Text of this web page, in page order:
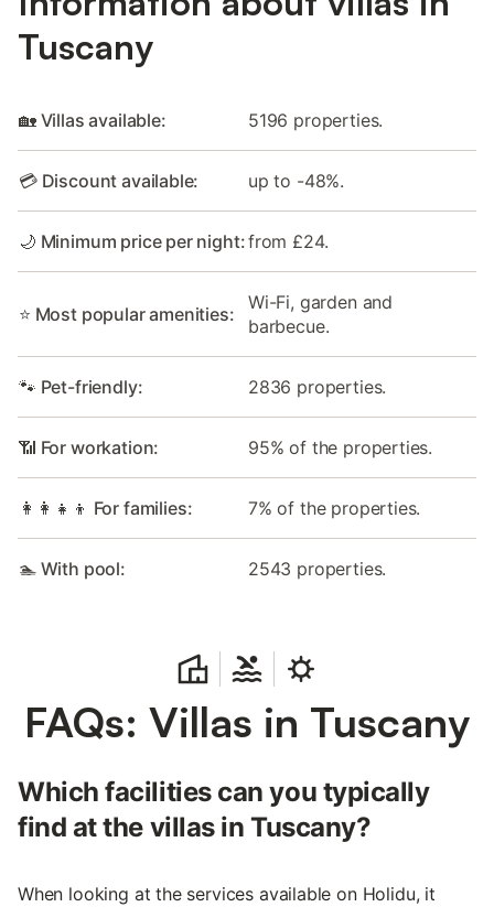
Tuscany
🏡 Villas available: 5196 properties.
💳 Discount available: up to -48%.
🌙 Minimum price per night:from £24.
⭐ Most popular amenities:
Wi-Fi, garden and
barbecue.
🐾 Pet-friendly: 2836 properties.
📶 For workation: 95% of the properties.
👩‍👩‍👧‍👦 For families: 7% of the properties.
🏊 With pool: 2543 properties.
FAQs: Villas in Tuscany
Which facilities can you typically
find at the villas in Tuscany?
When looking at the services available on Holidu, it